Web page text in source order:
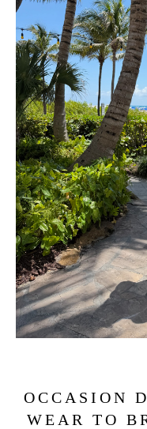
OCCASION
WEAR TO